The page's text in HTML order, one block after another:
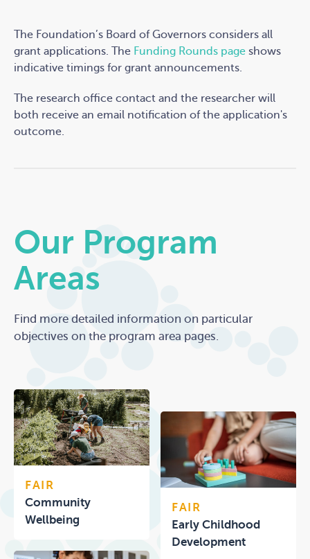
The Foundation’s Board of Governors considers all
grant applications. The Funding Rounds page shows
indicative timings for grant announcements.
The research office contact and the researcher will
both receive an email notification of the application's
outcome.
Our Program
Areas
Find more detailed information on particular
objectives on the program area pages.
FAIR
Community
Wellbeing
FAIR
Early Childhood
Development